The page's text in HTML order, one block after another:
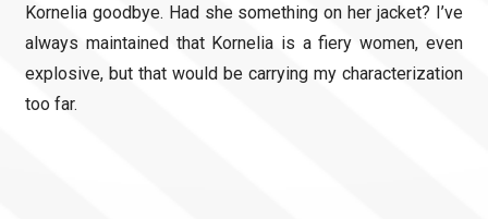
Kornelia goodbye. Had she something on her jacket? I’ve
always maintained that Kornelia is a fiery women, even
explosive, but that would be carrying my characterization
too far.